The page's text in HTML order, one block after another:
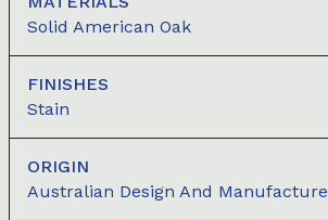
Solid American Oak
FINISHES
Stain
ORIGIN
Australian Design And Manufacture